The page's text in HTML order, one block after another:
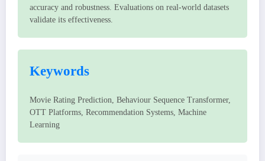
accuracy and robustness. Evaluations on real-world datasets
validate its effectiveness.
Keywords
Movie Rating Prediction, Behaviour Sequence Transformer,
OTT Platforms, Recommendation Systems, Machine
Learning